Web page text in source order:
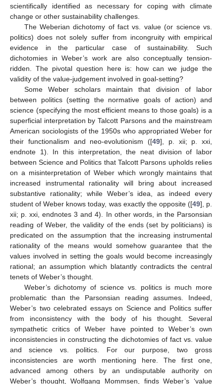
scientifically identified as necessary for coping with climate
change or other sustainability challenges.
The Weberian dichotomy of fact vs. value (or science vs.
politics) does not solely suffer from incongruity with empirical
evidence in the particular case of sustainability. Such
dichotomies in Weber’s work are also conceptually tension-
ridden. The pivotal question here is: how can we judge the
validity of the value-judgement involved in goal-setting?
Some Weber scholars maintain that division of labor
between politics (setting the normative goals of action) and
science (specifying the most efficient means to those goals) is a
superficial interpretation by Talcott Parsons and the mainstream
American sociologists of the 1950s who appropriated Weber for
their functionalism and neo-evolutionism ([49], p. xii; p. xxi,
endnote 1). In this interpretation, the neat division of labor
between Science and Politics that Talcott Parsons upholds relies
on a misinterpretation of Weber which wrongly maintains that
increased instrumental rationality will bring about increased
substantive rationality; while Weber’s idea, as indeed every
student of Weber knows today, was exactly the opposite ([49], p.
xii; p. xxi, endnotes 3 and 4). In other words, in the Parsonsian
reading of Weber, the validity of the ends (set by politicians) is
predicated on the assumption that the increasing instrumental
rationality of the means would somehow guarantee that the
values involved in setting the goals would become increasingly
rational; an assumption which blatantly contradicts the central
tenets of Weber’s thought.
Weber’s dichotomy of science vs. politics is much more
problematic than the Parsonsian reading assumes. Indeed,
Weber’s two celebrated essays on Science and Politics suffer
from inconsistency with the body of his thought. Several
sympathetic critics of Weber have pointed to Weber’s own
inconsistencies in constructing the dichotomies of fact vs. value
and science vs. politics. For our purpose, two gross
inconsistencies are worth mentioning here. The first one,
advanced among others by an undisputable authority on
Weber’s thought, Wolfgang Mommsen, finds Weber’s ‘value